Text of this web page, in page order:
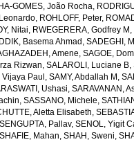
GOMES, João Rocha,
, ROHLOFF, Peter,
Nitai, RWEGERERA, Godfrey M ,
Basema Ahmad , SADEGHI,
Amene, SAGOE,
Rizwan, SALAROLI, Luciane B,
Paul , SAMY, Abdallah M ,
Ushasi, SARAVANAN,
, SASSANO, Michele,
Aletta Elisabeth,
SENGUPTA, Pallav, SENOL, Yigit
SHAFIE, Mahan, SHAH, Sweni,